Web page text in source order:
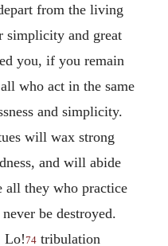
from the living
simplicity and great
you, if you remain
who act in the same
and simplicity.
will wax strong
and will abide
all they who practice
be destroyed.
Lo!74 tribulation